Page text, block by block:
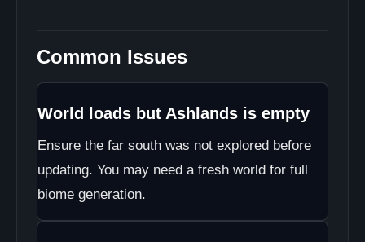
Common Issues
World loads but Ashlands is empty
Ensure the far south was not explored before
updating. You may need a fresh world for full
biome generation.